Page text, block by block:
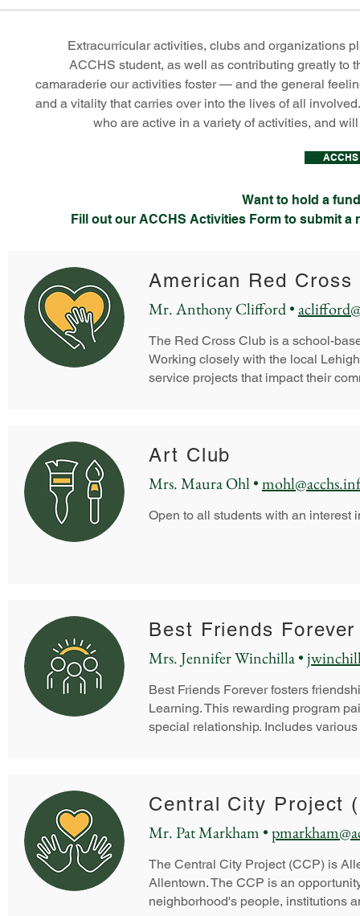
Extracurricular activities, clubs and organizations
ACCHS student, as well as contributing greatly to
camaraderie our activities foster — and the general
and a vitality that carries over into the lives of all
who are active in a variety of activities, and
Want to hold a
Fill out our ACCHS Activities Form to submit
American Red Cross
Mr. Anthony Clifford •
The Red Cross Club is a school-
Working closely with the local
service projects that impact their
Art Club
Mrs. Maura Ohl •
Open to all students with an interest
Best Friends Forever
Mrs. Jennifer Winchilla •
Best Friends Forever fosters
Learning. This rewarding program
special relationship. Includes
Central City Project
Mr. Pat Markham •
The Central City Project (CCP) is
Allentown.The CCP is an
neighborhood's people, institutions